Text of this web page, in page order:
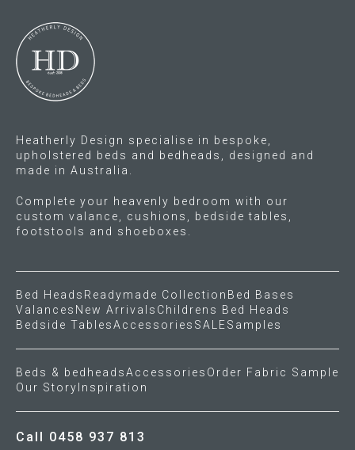
Heatherly Design specialise in bespoke,
upholstered beds and bedheads, designed and
made in Australia.
Complete your heavenly bedroom with our
custom valance, cushions, bedside tables,
footstools and shoeboxes.
Bed Heads Readymade Collection Bed Bases
Valances New Arrivals Childrens Bed Heads
Bedside TablesAccessories SALESamples
Beds & bedheadsAccessories Order Fabric Sample
Our Story Inspiration
Call 0458 937 813